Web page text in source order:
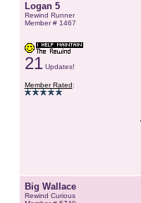
Logan 5
Rewind Runner
Member # 1467
21Updates!
Member Rated:
Big Wallace
Rewind Curious